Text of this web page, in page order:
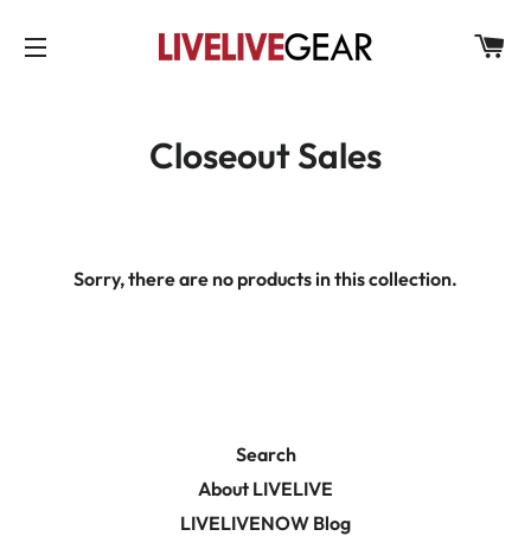
Closeout Sales
Sorry, there are no products in this collection.
Search
About LIVELIVE
LIVELIVENOW Blog